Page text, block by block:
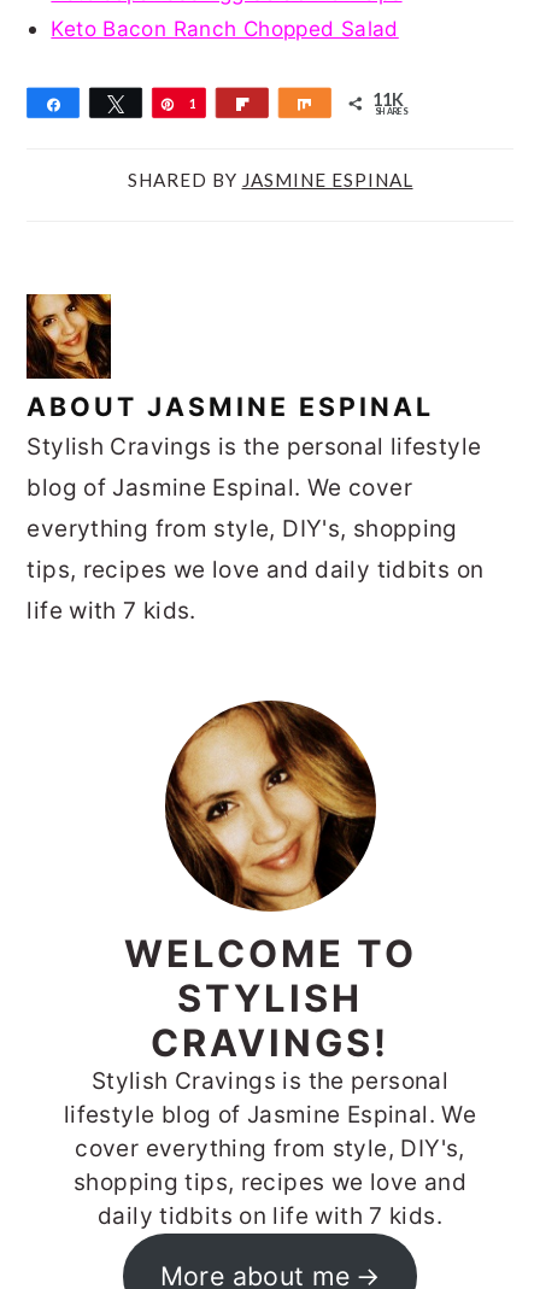
Keto Bacon Ranch Chopped Salad
Share Tweet Pin
1 Share 11K
SHARES
SHARED BY JASMINE ESPINAL
ABOUTJASMINE ESPINAL
Stylish Cravings is the personal lifestyle
blog of Jasmine Espinal. We cover
everything from style, DIY's, shopping
tips, recipes we love and daily tidbits on
life with 7 kids.
PRIMARY
SIDEBAR
WELCOME TO
STYLISH
CRAVINGS!
Stylish Cravings is the personal
lifestyle blog of Jasmine Espinal. We
cover everything from style, DIY's,
shopping tips, recipes we love and
daily tidbits on life with 7 kids.
More about me